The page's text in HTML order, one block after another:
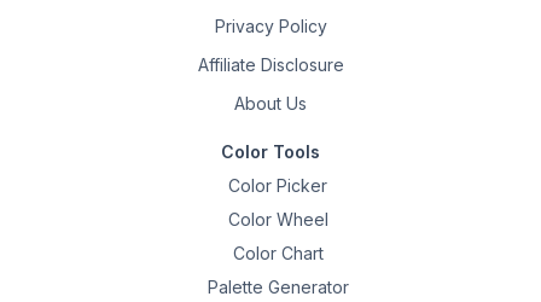
Privacy Policy
Affiliate Disclosure
About Us
Color Tools
Color Picker
Color Wheel
Color Chart
Palette Generator